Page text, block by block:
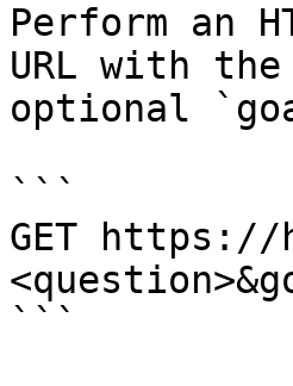
Perform an
URL with
optional
```
GET https://
```